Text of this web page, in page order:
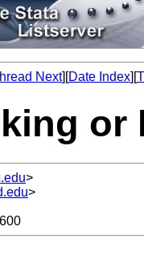
Next][Date Index][
or
>
>